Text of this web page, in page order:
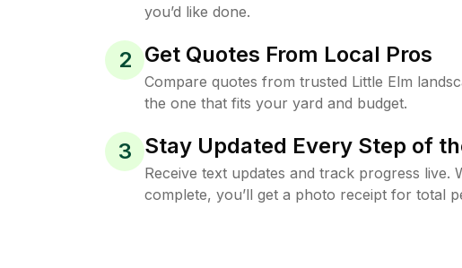
you’d like done.
2 Get Quotes From Local Pros
Compare quotes from trusted Little Elm
the one that fits your yard and budget.
3 Stay Updated Every Step of
Receive text updates and track progress live.
complete, you’ll get a photo receipt for total